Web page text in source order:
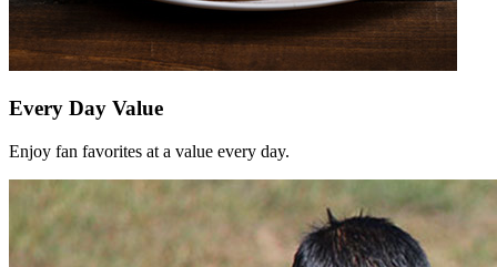
Every Day Value
Enjoy fan favorites at a value every day.